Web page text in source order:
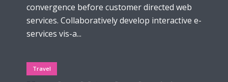
convergence before customer directed web
services. Collaboratively develop interactive e-
services vis-a...
Travel